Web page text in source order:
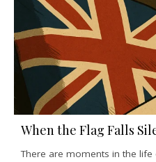
When the Flag Falls
There are moments in the